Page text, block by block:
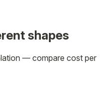
shapes
— compare cost per